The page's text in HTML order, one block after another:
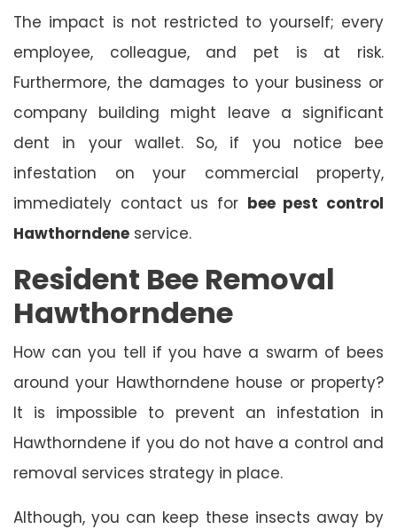
The impact is not restricted to yourself; every
employee, colleague, and pet is at risk.
Furthermore, the damages to your business or
company building might leave a significant
dent in your wallet. So, if you notice bee
infestation on your commercial property,
immediately contact us for bee pest control
Hawthorndene service.
Resident Bee Removal
Hawthorndene
How can you tell if you have a swarm of bees
around your Hawthorndene house or property?
It is impossible to prevent an infestation in
Hawthorndene if you do not have a control and
removal services strategy in place.
Although, you can keep these insects away by